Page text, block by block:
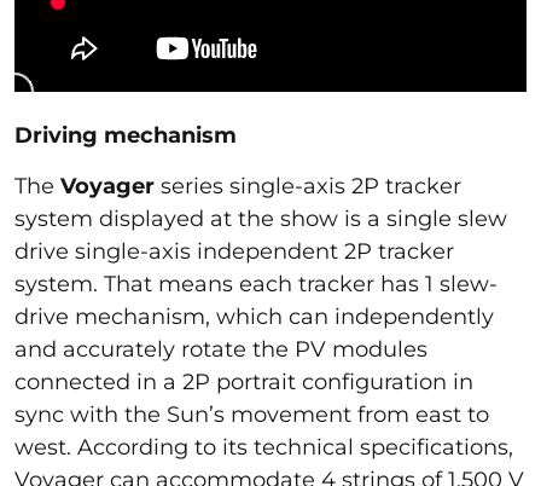
Driving mechanism
The Voyager series single-axis 2P tracker
system displayed at the show is a single slew
drive single-axis independent 2P tracker
system. That means each tracker has 1 slew-
drive mechanism, which can independently
and accurately rotate the PV modules
connected in a 2P portrait configuration in
sync with the Sun’s movement from east to
west. According to its technical specifications,
Voyager can accommodate 4 strings of 1,500 V